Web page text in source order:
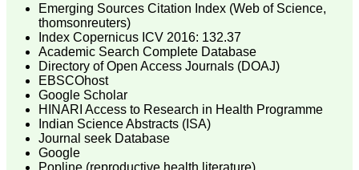
Believers Church Medical
College,
Thiruvalla, Kerala
On Sep 2018
Prof. Somashekhar
Nimbalkar
"Over the last few years,
Emerging Sources Citation Index (Web of Science,
thomsonreuters)
Index Copernicus ICV 2016: 132.37
Academic Search Complete Database
Directory of Open Access Journals (DOAJ)
EBSCOhost
Google Scholar
HINARI Access to Research in Health Programme
Indian Science Abstracts (ISA)
Journal seek Database
Google
Popline (reproductive health literature)